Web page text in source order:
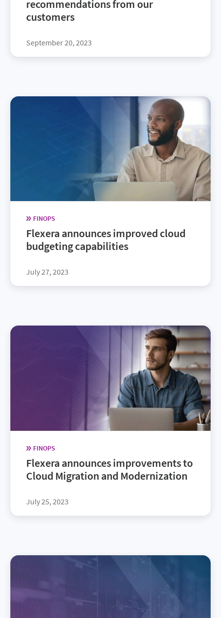
recommendations from our
customers
September 20, 2023
FINOPS
Flexera announces improved cloud
budgeting capabilities
July 27, 2023
FINOPS
Flexera announces improvements to
Cloud Migration and Modernization
July 25, 2023